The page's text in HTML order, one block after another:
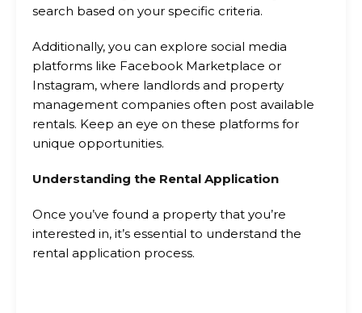
search based on your specific criteria.
Additionally, you can explore social media
platforms like Facebook Marketplace or
Instagram, where landlords and property
management companies often post available
rentals. Keep an eye on these platforms for
unique opportunities.
Understanding the Rental Application
Once you’ve found a property that you’re
interested in, it’s essential to understand the
rental application process.